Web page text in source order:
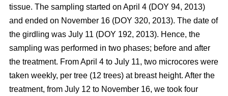
tissue. The sampling started on April 4 (DOY 94, 2013)
and ended on November 16 (DOY 320, 2013). The date of
the girdling was July 11 (DOY 192, 2013). Hence, the
sampling was performed in two phases; before and after
the treatment. From April 4 to July 11, two microcores were
taken weekly, per tree (12 trees) at breast height. After the
treatment, from July 12 to November 16, we took four